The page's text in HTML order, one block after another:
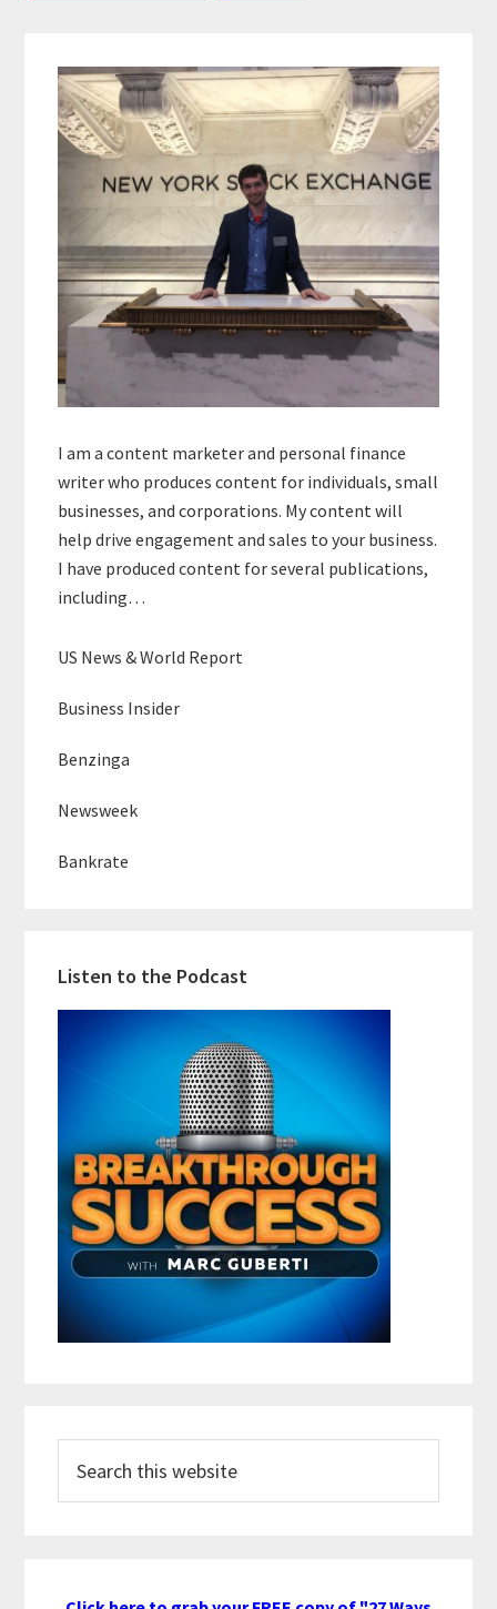
Sidebar
I am a content marketer and personal finance
writer who produces content for individuals, small
businesses, and corporations. My content will
help drive engagement and sales to your business.
I have produced content for several publications,
including…
US News & World Report
Business Insider
Benzinga
Newsweek
Bankrate
Listen to the Podcast
this